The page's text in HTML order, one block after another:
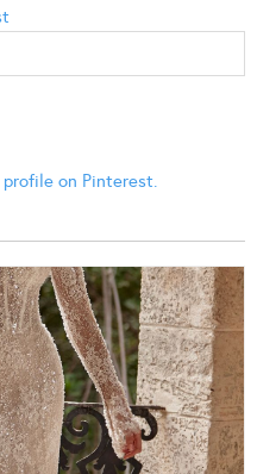
on Pinterest.